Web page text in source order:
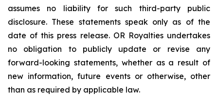
assumes no liability for such third-party public
disclosure. These statements speak only as of the
date of this press release. OR Royalties undertakes
no obligation to publicly update or revise any
forward-looking statements, whether as a result of
new information, future events or otherwise, other
than as required by applicable law.